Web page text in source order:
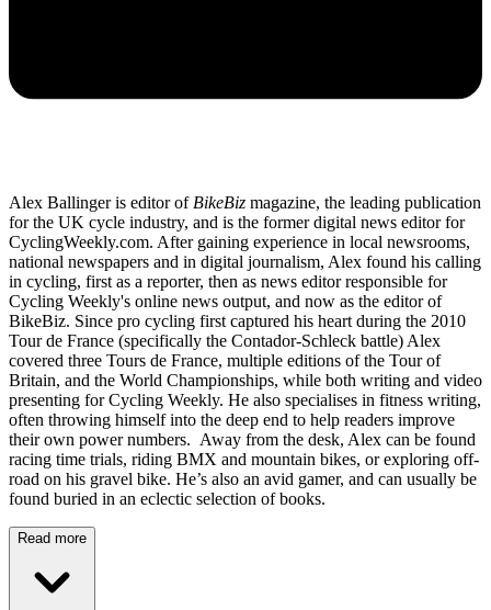
Alex Ballinger is editor of BikeBiz magazine, the leading publication
for the UK cycle industry, and is the former digital news editor for
CyclingWeekly.com. After gaining experience in local newsrooms,
national newspapers and in digital journalism, Alex found his calling
in cycling, first as a reporter, then as news editor responsible for
Cycling Weekly's online news output, and now as the editor of
BikeBiz. Since pro cycling first captured his heart during the 2010
Tour de France (specifically the Contador-Schleck battle) Alex
covered three Tours de France, multiple editions of the Tour of
Britain, and the World Championships, while both writing and video
presenting for Cycling Weekly. He also specialises in fitness writing,
often throwing himself into the deep end to help readers improve
their own power numbers. Away from the desk, Alex can be found
racing time trials, riding BMX and mountain bikes, or exploring off-
road on his gravel bike. He’s also an avid gamer, and can usually be
found buried in an eclectic selection of books.
Read more